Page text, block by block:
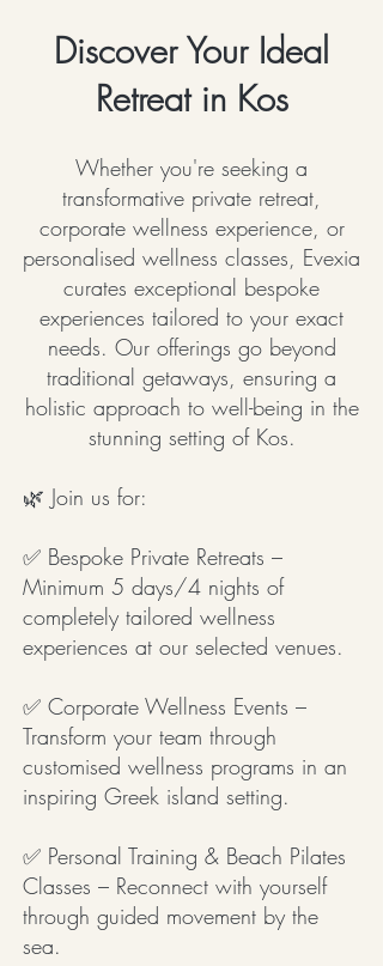
Discover Your Ideal
Retreat in Kos
Whether you're seeking a
transformative private retreat,
corporate wellness experience, or
personalised wellness classes, Evexia
curates exceptional bespoke
experiences tailored to your exact
needs. Our offerings go beyond
traditional getaways, ensuring a
holistic approach to well-being in the
stunning setting of Kos.
🌿 Join us for:
✅ Bespoke Private Retreats –
Minimum 5 days/4 nights of
completely tailored wellness
experiences at our selected venues.
✅ Corporate Wellness Events –
Transform your team through
customised wellness programs in an
inspiring Greek island setting.
✅ Personal Training & Beach Pilates
Classes – Reconnect with yourself
through guided movement by the
sea.